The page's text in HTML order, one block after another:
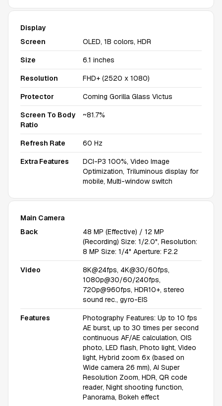
Display
Screen
OLED, 1B colors, HDR
Size 6.1 inches
Resolution FHD+ (2520 x 1080)
Protector Corning Gorilla Glass Victus
Screen To Body
Ratio
~81.7%
Refresh Rate 60 Hz
Extra Features
DCI-P3 100%, Video Image
Optimization, Triluminous display for
mobile, Multi-window switch
Main Camera
Back
48 MP (Effective) / 12 MP
(Recording) Size: 1/2.0", Resolution:
8 MP Size: 1/4" Aperture: F2.2
Video
8K@24fps, 4K@30/60fps,
1080p@30/60/240fps,
720p@960fps, HDR10+, stereo
sound rec., gyro-EIS
Features
Photography Features: Up to 10 fps
AE burst, up to 30 times per second
continuous AF/AE calculation, OIS
photo, LED flash, Photo light, Video
light, Hybrid zoom 6x (based on
Wide camera 26 mm), AI Super
Resolution Zoom, HDR, QR code
reader, Night shooting function,
Panorama, Bokeh effect